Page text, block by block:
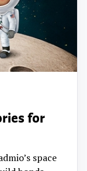
for
space